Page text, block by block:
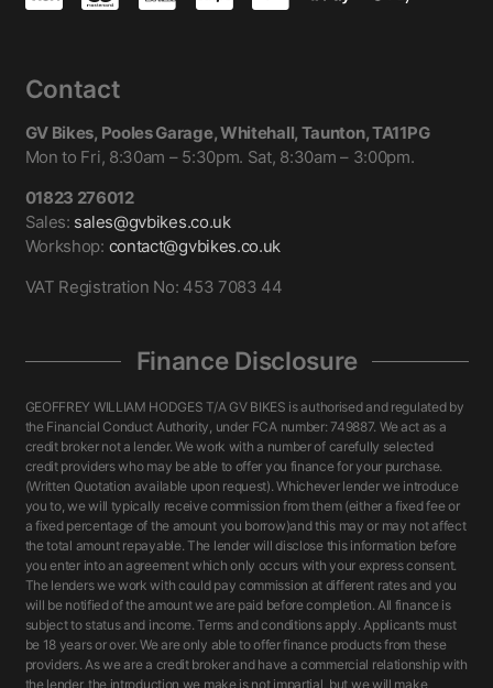
Contact
GV Bikes, Pooles Garage, Whitehall, Taunton, TA11PG
Mon to Fri, 8:30am – 5:30pm. Sat, 8:30am – 3:00pm.
01823 276012
Sales: sales@gvbikes.co.uk
Workshop: contact@gvbikes.co.uk
VAT Registration No: 453 7083 44
Finance Disclosure
GEOFFREY WILLIAM HODGES T/A GV BIKES is authorised and regulated by
the Financial Conduct Authority, under FCA number: 749887. We act as a
credit broker not a lender. We work with a number of carefully selected
credit providers who may be able to offer you finance for your purchase.
(Written Quotation available upon request). Whichever lender we introduce
you to, we will typically receive commission from them (either a fixed fee or
a fixed percentage of the amount you borrow)and this may or may not affect
the total amount repayable. The lender will disclose this information before
you enter into an agreement which only occurs with your express consent.
The lenders we work with could pay commission at different rates and you
will be notified of the amount we are paid before completion. All finance is
subject to status and income. Terms and conditions apply. Applicants must
be 18 years or over. We are only able to offer finance products from these
providers. As we are a credit broker and have a commercial relationship with
the lender, the introduction we make is not impartial, but we will make